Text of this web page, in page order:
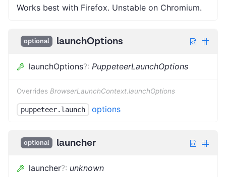
Works best with Firefox. Unstable on Chromium.
optional launchOptions
launchOptions?: PuppeteerLaunchOptions
Overrides BrowserLaunchContext.launchOptions
puppeteer.launch options
optional launcher
launcher?: unknown